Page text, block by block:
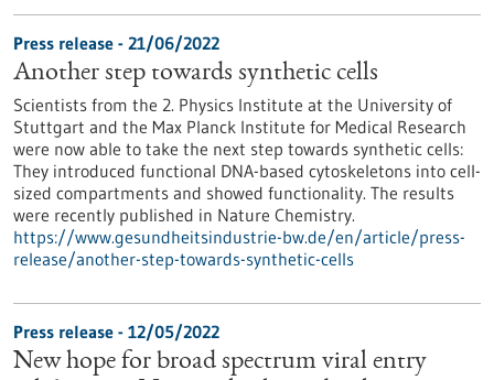
Press release - 21/06/2022
Another step towards synthetic cells
Scientists from the 2. Physics Institute at the University of
Stuttgart and the Max Planck Institute for Medical Research
were now able to take the next step towards synthetic cells:
They introduced functional DNA-based cytoskeletons into cell-
sized compartments and showed functionality. The results
were recently published in Nature Chemistry.
https://www.gesundheitsindustrie-bw.de/en/article/press-
release/another-step-towards-synthetic-cells
Press release - 12/05/2022
New hope for broad spectrum viral entry